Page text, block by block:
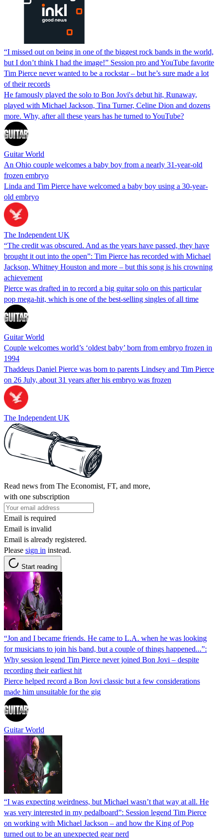
“I missed out on being in one of the biggest rock bands in the world,
but I don’t think I had the image!” Session pro and YouTube favorite
Tim Pierce never wanted to be a rockstar – but he’s sure made a lot
of their records
He famously played the solo to Bon Jovi's debut hit, Runaway,
played with Michael Jackson, Tina Turner, Celine Dion and dozens
more. Why, after all these years has he turned to YouTube?
Guitar World
An Ohio couple welcomes a baby boy from a nearly 31-year-old
frozen embryo
Linda and Tim Pierce have welcomed a baby boy using a 30-year-
old embryo
The Independent UK
“The credit was obscured. And as the years have passed, they have
brought it out into the open”: Tim Pierce has recorded with Michael
Jackson, Whitney Houston and more – but this song is his crowning
achievement
Pierce was drafted in to record a big guitar solo on this particular
pop mega-hit, which is one of the best-selling singles of all time
Guitar World
Couple welcomes world’s ‘oldest baby’ born from embryo frozen in
1994
Thaddeus Daniel Pierce was born to parents Lindsey and Tim Pierce
on 26 July, about 31 years after his embryo was frozen
The Independent UK
Read news from The Economist, FT, and more,
with one subscription
Email is required
Email is invalid
Email is already registered.
Please sign in instead.
Start reading
“Jon and I became friends. He came to L.A. when he was looking
for musicians to join his band, but a couple of things happened...”:
Why session legend Tim Pierce never joined Bon Jovi – despite
recording their earliest hit
Pierce helped record a Bon Jovi classic but a few considerations
made him unsuitable for the gig
Guitar World
“I was expecting weirdness, but Michael wasn’t that way at all. He
was very interested in my pedalboard”: Session legend Tim Pierce
on working with Michael Jackson – and how the King of Pop
turned out to be an unexpected gear nerd